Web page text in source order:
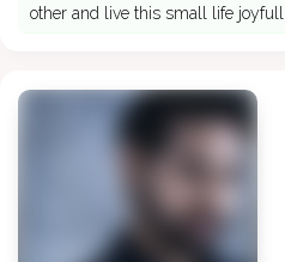
other and live this small life joyfull